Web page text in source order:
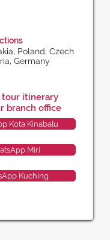
Poland, Czech
Germany
tour itinerary
branch office
Kota Kinabalu
Miri
Kuching